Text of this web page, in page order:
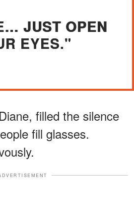
JUST OPEN
EYES."
filled the silence
fill glasses.